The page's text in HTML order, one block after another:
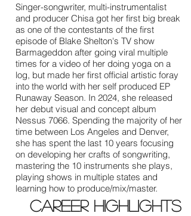
Singer-songwriter, multi-instrumentalist
and producer Chisa got her first big break
as one of the contestants of the first
episode of Blake Shelton's TV show
Barmageddon after going viral multiple
times for a video of her doing yoga on a
log, but made her first official artistic foray
into the world with her self produced EP
Runaway Season. In 2024, she released
her debut visual and concept album
Nessus 7066. Spending the majority of her
time between Los Angeles and Denver,
she has spent the last 10 years focusing
on developing her crafts of songwriting,
mastering the 10 instruments she plays,
playing shows in multiple states and
learning how to produce/mix/master.
career highlights